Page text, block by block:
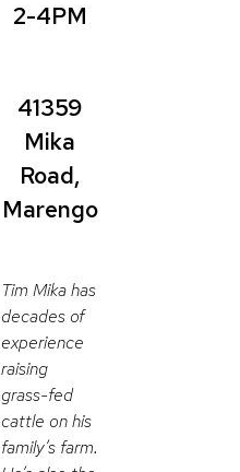
2-4PM
41359
Mika
Road,
Marengo
Tim Mika has
decades of
experience
raising
grass-fed
cattle on his
family’s farm.